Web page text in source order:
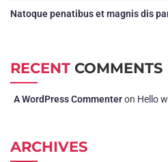
Natoque penatibus et magnis dis
RECENT COMMENTS
A WordPress Commenteron Hello
ARCHIVES